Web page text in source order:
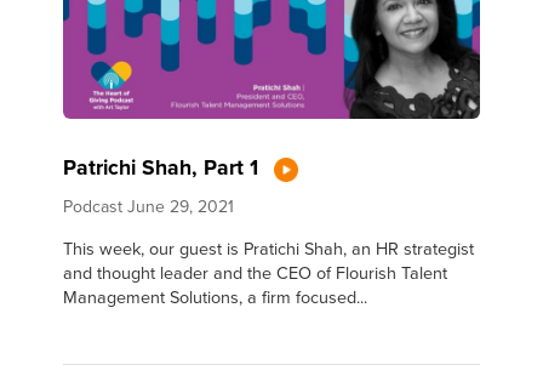
Patrichi Shah, Part 1
Podcast June 29, 2021
This week, our guest is Pratichi Shah, an HR strategist
and thought leader and the CEO of Flourish Talent
Management Solutions, a firm focused...